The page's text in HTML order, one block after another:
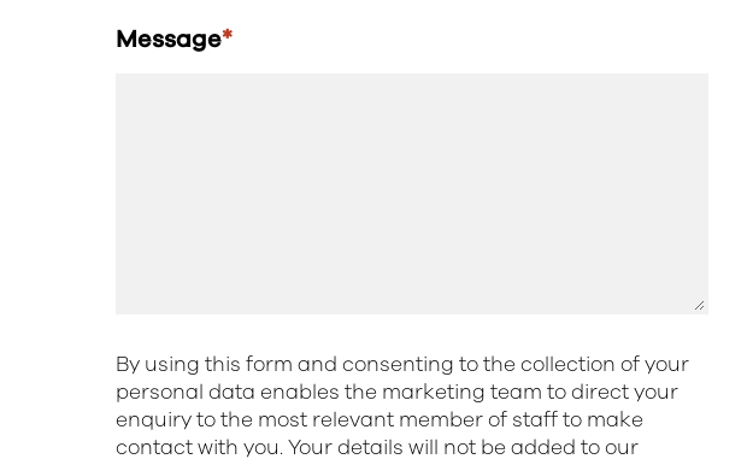
Message*
By using this form and consenting to the collection of your
personal data enables the marketing team to direct your
enquiry to the most relevant member of staff to make
contact with you. Your details will not be added to our